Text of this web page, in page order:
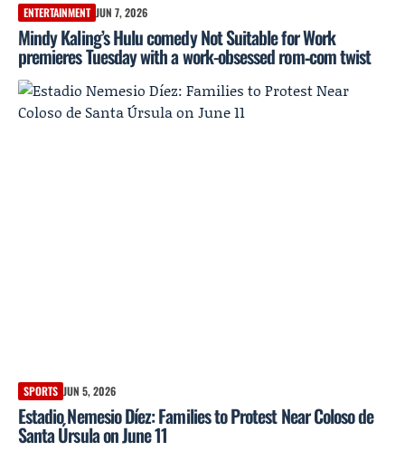
ENTERTAINMENT JUN 7, 2026
Mindy Kaling’s Hulu comedy Not Suitable for Work
premieres Tuesday with a work-obsessed rom‑com twist
SPORTS JUN 5, 2026
Estadio Nemesio Díez: Families to Protest Near Coloso de
Santa Úrsula on June 11